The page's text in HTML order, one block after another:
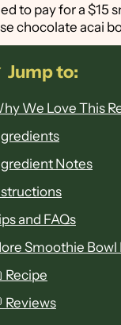
to pay for a $15
chocolate acai
Jump to:
We Love This
Notes
and FAQs
Smoothie Bowl
Recipe
Reviews